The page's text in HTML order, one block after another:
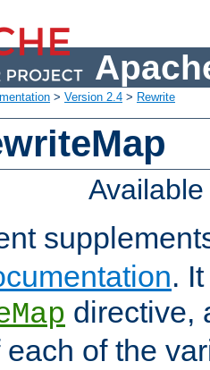
> Version 2.4 > Rewrite
.
directive,
each of the